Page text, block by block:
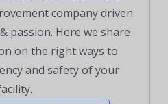
company driven
passion. Here we share
on the right ways to
and safety of your